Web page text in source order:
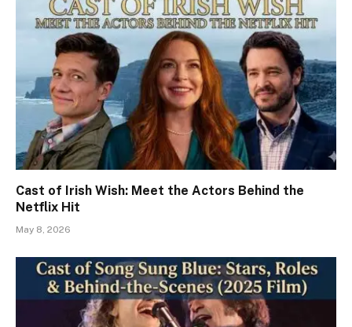
Cast of Irish Wish: Meet the Actors Behind the
Netflix Hit
May 8, 2026